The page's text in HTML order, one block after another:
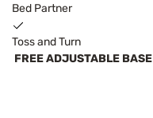
Bed Partner
Toss and Turn
FREE ADJUSTABLE BASE